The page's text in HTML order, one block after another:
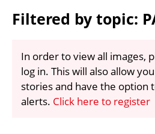
LIBRARY
CRANES &
MEDIA
Filtered by topic:
In order to view all images,
log in. This will also allow
stories and have the option
alerts. Click here to register